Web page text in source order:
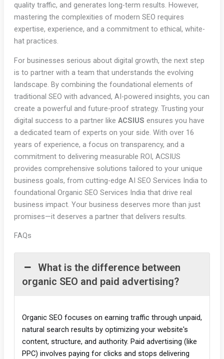
quality traffic, and generates long-term results. However,
mastering the complexities of modern SEO requires
expertise, experience, and a commitment to ethical, white-
hat practices.
For businesses serious about digital growth, the next step
is to partner with a team that understands the evolving
landscape. By combining the foundational elements of
traditional SEO with advanced, AI-powered insights, you can
create a powerful and future-proof strategy. Trusting your
digital success to a partner like ACSIUS ensures you have
a dedicated team of experts on your side. With over 16
years of experience, a focus on transparency, and a
commitment to delivering measurable ROI, ACSIUS
provides comprehensive solutions tailored to your unique
business goals, from cutting-edge AI SEO Services India to
foundational Organic SEO Services India that drive real
business impact. Your business deserves more than just
promises—it deserves a partner that delivers results.
FAQs
What is the difference between
organic SEO and paid advertising?
Organic SEO focuses on earning traffic through unpaid,
natural search results by optimizing your website's
content, structure, and authority. Paid advertising (like
PPC) involves paying for clicks and stops delivering